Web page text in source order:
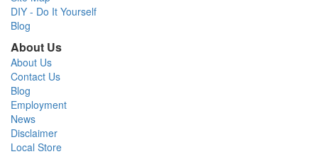
DIY - Do It Yourself
Blog
About Us
About Us
Contact Us
Blog
Employment
News
Disclaimer
Local Store